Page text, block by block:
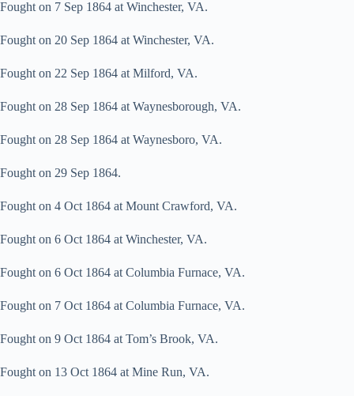
Fought on 7 Sep 1864 at Winchester, VA.
Fought on 20 Sep 1864 at Winchester, VA.
Fought on 22 Sep 1864 at Milford, VA.
Fought on 28 Sep 1864 at Waynesborough, VA.
Fought on 28 Sep 1864 at Waynesboro, VA.
Fought on 29 Sep 1864.
Fought on 4 Oct 1864 at Mount Crawford, VA.
Fought on 6 Oct 1864 at Winchester, VA.
Fought on 6 Oct 1864 at Columbia Furnace, VA.
Fought on 7 Oct 1864 at Columbia Furnace, VA.
Fought on 9 Oct 1864 at Tom’s Brook, VA.
Fought on 13 Oct 1864 at Mine Run, VA.